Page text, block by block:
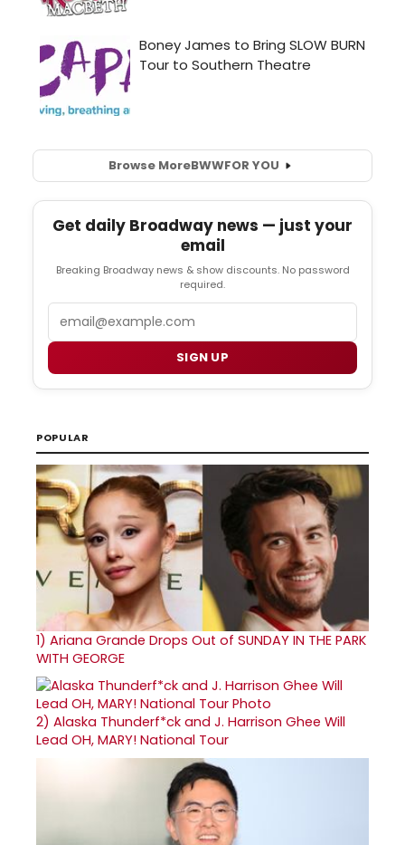
Browse MoreBWWFOR YOU
Get daily Broadway news — just your
email
Breaking Broadway news & show discounts. No password
required.
SIGN UP
POPULAR
1) Ariana Grande Drops Out of SUNDAY IN THE PARK
WITH GEORGE
2) Alaska Thunderf*ck and J. Harrison Ghee Will
Lead OH, MARY! National Tour